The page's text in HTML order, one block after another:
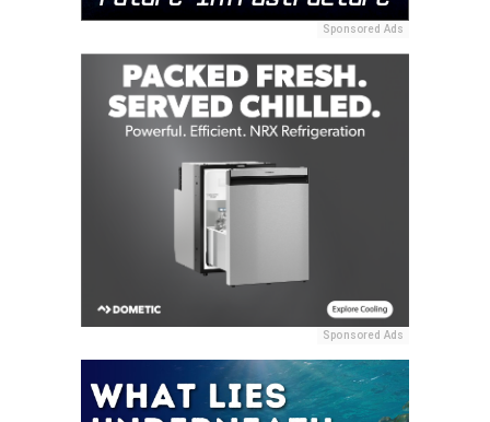
Sponsored Ads
Sponsored Ads